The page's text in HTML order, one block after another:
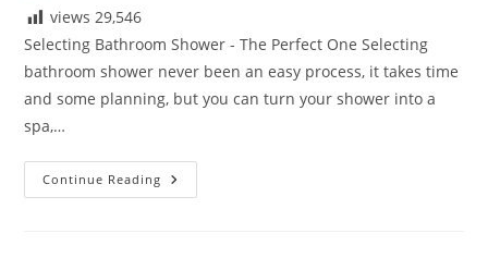
views 29,546
Selecting Bathroom Shower - The Perfect One Selecting
bathroom shower never been an easy process, it takes time
and some planning, but you can turn your shower into a
spa,…
Continue Reading Selecting
The